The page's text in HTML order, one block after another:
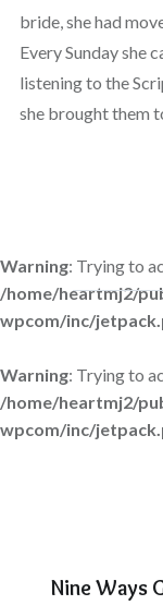
bride, she had
Every Sunday she
listening to the
she brought them
Warning: Trying to
/home/heartmj2/
wpcom/inc/
Warning: Trying to
/home/heartmj2/
wpcom/inc/
Nine Ways